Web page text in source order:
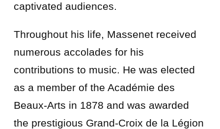
captivated audiences.
Throughout his life, Massenet received
numerous accolades for his
contributions to music. He was elected
as a member of the Académie des
Beaux-Arts in 1878 and was awarded
the prestigious Grand-Croix de la Légion